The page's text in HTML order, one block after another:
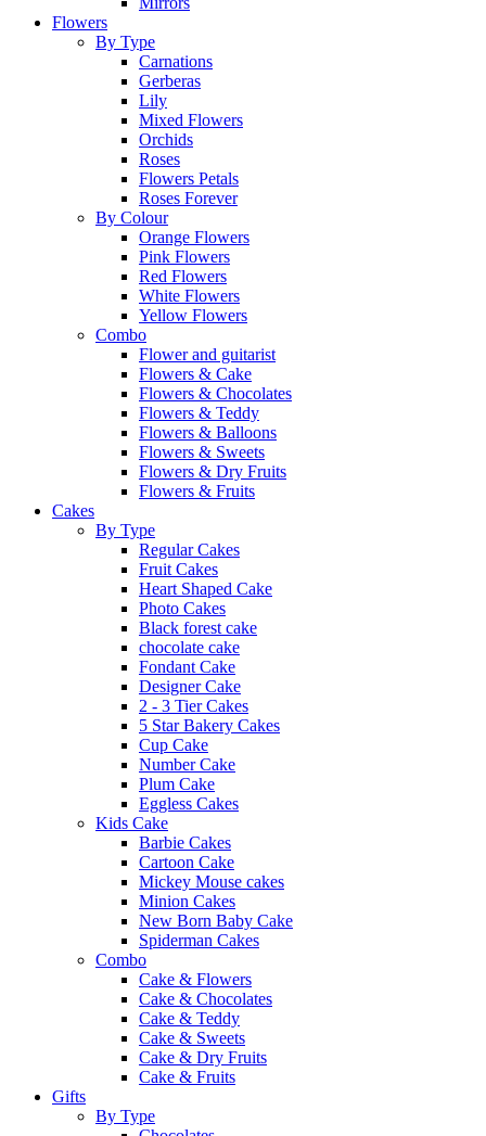
Flowers
By Type
Carnations
Gerberas
Lily
Mixed Flowers
Orchids
Roses
Flowers Petals
Roses Forever
By Colour
Orange Flowers
Pink Flowers
Red Flowers
White Flowers
Yellow Flowers
Combo
Flower and guitarist
Flowers & Cake
Flowers & Chocolates
Flowers & Teddy
Flowers & Balloons
Flowers & Sweets
Flowers & Dry Fruits
Flowers & Fruits
Cakes
By Type
Regular Cakes
Fruit Cakes
Heart Shaped Cake
Photo Cakes
Black forest cake
chocolate cake
Fondant Cake
Designer Cake
2 - 3 Tier Cakes
5 Star Bakery Cakes
Cup Cake
Number Cake
Plum Cake
Eggless Cakes
Kids Cake
Barbie Cakes
Cartoon Cake
Mickey Mouse cakes
Minion Cakes
New Born Baby Cake
Spiderman Cakes
Combo
Cake & Flowers
Cake & Chocolates
Cake & Teddy
Cake & Sweets
Cake & Dry Fruits
Cake & Fruits
Gifts
By Type